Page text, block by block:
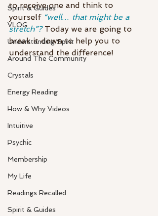
Spirit & Guides
VLOG
Understanding Spirit
Around The Community
Crystals
Energy Reading
How & Why Videos
Intuitive
Psychic
Membership
My Life
Readings Recalled
Spirit & Guides
to receive one and think to
yourself “well… that might be a
stretch”? Today we are going to
break it down to help you to
understand the difference!